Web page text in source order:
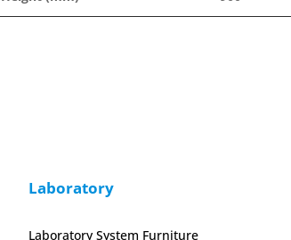
Laboratory
Laboratory System Furniture